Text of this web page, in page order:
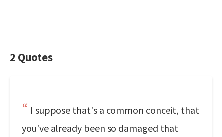
2 Quotes
I suppose that's a common conceit, that
you've already been so damaged that